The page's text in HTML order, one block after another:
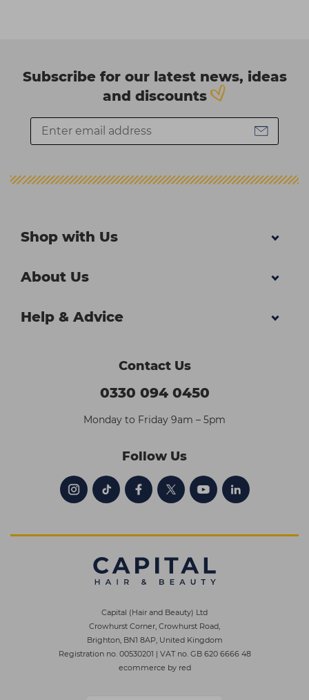
Subscribe for our latest news, ideas
and discounts
Shop with Us
About Us
Help & Advice
Contact Us
0330 094 0450
Monday to Friday 9am – 5pm
Follow Us
Capital (Hair and Beauty) Ltd
Crowhurst Corner, Crowhurst Road,
Brighton, BN1 8AP, United Kingdom
Registration no. 00530201 | VAT no. GB 620 6666 48
ecommerce by red